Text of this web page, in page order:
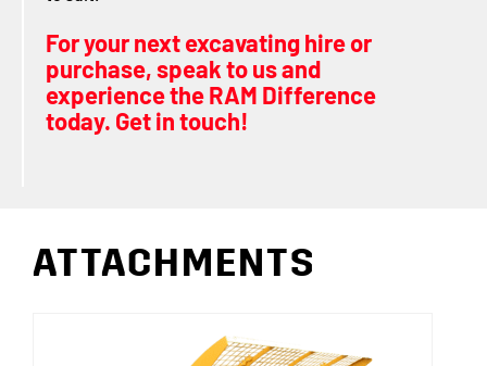
For your next excavating hire or
purchase, speak to us and
experience the RAM Difference
today. Get in touch!
ATTACHMENTS